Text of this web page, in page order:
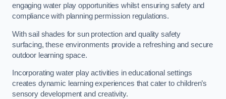
engaging water play opportunities whilst ensuring safety and
compliance with planning permission regulations.
With sail shades for sun protection and quality safety
surfacing, these environments provide a refreshing and secure
outdoor learning space.
Incorporating water play activities in educational settings
creates dynamic learning experiences that cater to children’s
sensory development and creativity.